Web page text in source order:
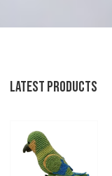
LATEST PRODUCTS